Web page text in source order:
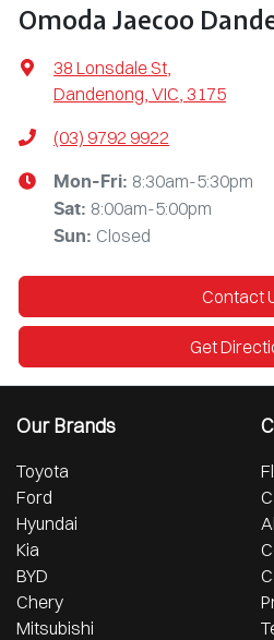
Omoda Jaecoo
38 Lonsdale St
Dandenong, VIC, 3175
(03) 9792 9922
Mon-Fri: 8:30am-5:30pm
Sat: 8:00am-5:00pm
Sun: Closed
Contact
Get
Our Brands
Toyota
Ford
Hyundai
Kia
BYD
Chery
Mitsubishi